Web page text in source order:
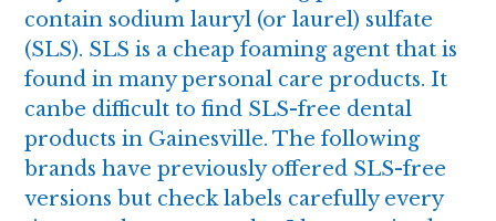
contain sodium lauryl (or laurel) sulfate
(SLS). SLS is a cheap foaming agent that is
found in many personal care products. It
canbe difficult to find SLS-free dental
products in Gainesville. The following
brands have previously offered SLS-free
versions but check labels carefully every